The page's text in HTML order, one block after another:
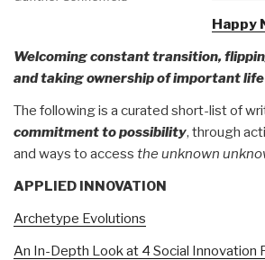
Happy
Welcoming constant transition,
and taking ownership of important
The following is a curated short-list of
commitment to possibility, through
and ways to access the unknown
APPLIED INNOVATION
Archetype Evolutions
An In-Depth Look at 4 Social Innovation